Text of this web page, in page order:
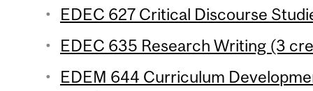
EDEC 627 Critical Discourse
EDEC 635 Research Writing (3
EDEM 644 Curriculum